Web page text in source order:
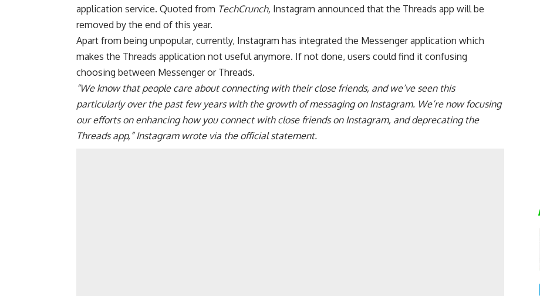
application service. Quoted from TechCrunch, Instagram announced that the Threads app will be
removed by the end of this year.
Apart from being unpopular, currently, Instagram has integrated the Messenger application which
makes the Threads application not useful anymore. If not done, users could find it confusing
choosing between Messenger or Threads.
“We know that people care about connecting with their close friends, and we’ve seen this
particularly over the past few years with the growth of messaging on Instagram. We’re now focusing
our efforts on enhancing how you connect with close friends on Instagram, and deprecating the
Threads app,” Instagram wrote via the official statement.